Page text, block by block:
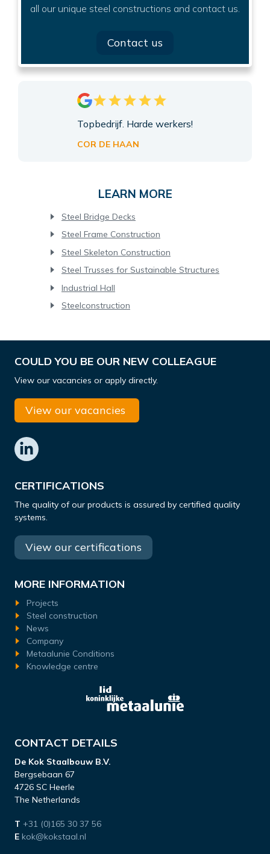
all our unique steel constructions and contact us.
Contact us
Topbedrijf. Harde werkers!
COR DE HAAN
LEARN MORE
Steel Bridge Decks
Steel Frame Construction
Steel Skeleton Construction
Steel Trusses for Sustainable Structures
Industrial Hall
Steelconstruction
COULD YOU BE OUR NEW COLLEAGUE
View our vacancies or apply directly.
View our vacancies
CERTIFICATIONS
The quality of our products is assured by certified quality
systems.
View our certifications
MORE INFORMATION
Projects
Steel construction
News
Company
Metaalunie Conditions
Knowledge centre
CONTACT DETAILS
De Kok Staalbouw B.V.
Bergsebaan 67
4726 SC Heerle
The Netherlands
T +31 (0)165 30 37 56
E kok@kokstaal.nl